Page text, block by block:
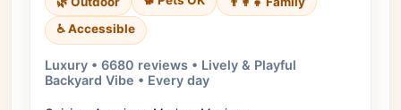
♿ Accessible
Luxury • 6680 reviews • Lively & Playful
Backyard Vibe • Every day